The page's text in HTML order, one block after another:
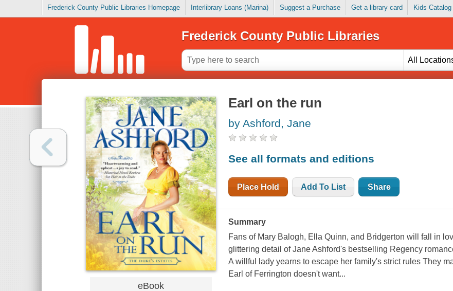
Frederick County Public Libraries Homepage Interlibrary Loans (Marina) Suggest a Purchase Get a library card Kids Catalog
Frederick County Public Libraries
All
eBook
Earl on the run
by Ashford, Jane
See all formats and editions
Place Hold Add To List Share
Summary
Fans of Mary Balogh, Ella Quinn, and Bridgerton will fall in
glittering detail of Jane Ashford's bestselling Regency
A willful lady yearns to escape her family's strict rules They
Earl of Ferrington doesn't want...